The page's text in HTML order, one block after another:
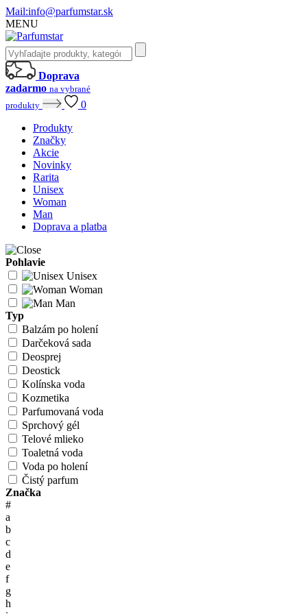
Mail:info@parfumstar.sk
MENU
Doprava
zadarmo na vybrané
produkty
0
Produkty
Značky
Akcie
Novinky
Rarita
Unisex
Woman
Man
Doprava a platba
Pohlavie
Unisex
Woman
Man
Typ
Balzám po holení
Darčeková sada
Deosprej
Deostick
Kolínska voda
Kozmetika
Parfumovaná voda
Sprchový gél
Telové mlieko
Toaletná voda
Voda po holení
Čistý parfum
Značka
#
a
b
c
d
e
f
g
h